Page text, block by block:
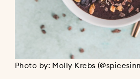
Photo by: Molly Krebs